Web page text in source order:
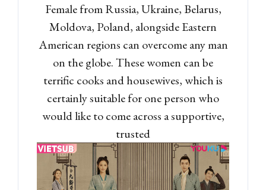
Female from Russia, Ukraine, Belarus,
Moldova, Poland, alongside Eastern
American regions can overcome any man
on the globe. These women can be
terrific cooks and housewives, which is
certainly suitable for one person who
would like to come across a supportive,
trusted